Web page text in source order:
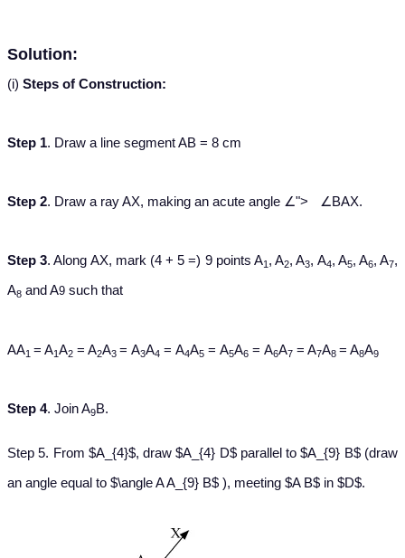
Solution:
(i) Steps of Construction:
Step 1. Draw a line segment AB = 8 cm
Step 2. Draw a ray AX, making an acute angle ∠"> ∠BAX.
Step 3. Along AX, mark (4 + 5 =) 9 points A1 , A2, A3, A4, A5, A6, A7,
A8 and A9 such that
AA1 = A1A2 = A2A3 = A3A4 = A4A5 = A5A6 = A6A7 = A7A8 = A8A9
Step 4. Join A9B.
Step 5. From $A_{4}$, draw $A_{4} D$ parallel to $A_{9} B$ (draw
an angle equal to $\angle A A_{9} B$ ), meeting $A B$ in $D$.